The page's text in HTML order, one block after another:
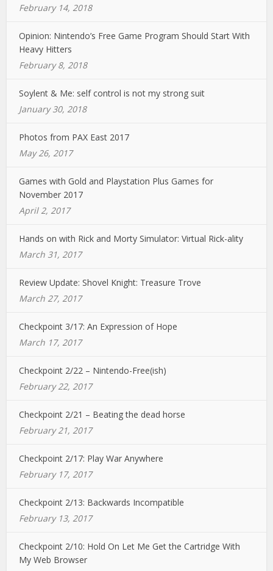
February 14, 2018
Opinion: Nintendo’s Free Game Program Should Start With
Heavy Hitters
February 8, 2018
Soylent & Me: self control is not my strong suit
January 30, 2018
Photos from PAX East 2017
May 26, 2017
Games with Gold and Playstation Plus Games for
November 2017
April 2, 2017
Hands on with Rick and Morty Simulator: Virtual Rick-ality
March 31, 2017
Review Update: Shovel Knight: Treasure Trove
March 27, 2017
Checkpoint 3/17: An Expression of Hope
March 17, 2017
Checkpoint 2/22 – Nintendo-Free(ish)
February 22, 2017
Checkpoint 2/21 – Beating the dead horse
February 21, 2017
Checkpoint 2/17: Play War Anywhere
February 17, 2017
Checkpoint 2/13: Backwards Incompatible
February 13, 2017
Checkpoint 2/10: Hold On Let Me Get the Cartridge With
My Web Browser